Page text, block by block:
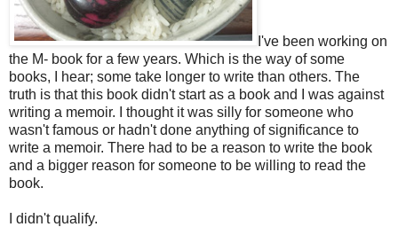
I've been working on
the M- book for a few years. Which is the way of some
books, I hear; some take longer to write than others. The
truth is that this book didn't start as a book and I was against
writing a memoir. I thought it was silly for someone who
wasn't famous or hadn't done anything of significance to
write a memoir. There had to be a reason to write the book
and a bigger reason for someone to be willing to read the
book.
I didn't qualify.